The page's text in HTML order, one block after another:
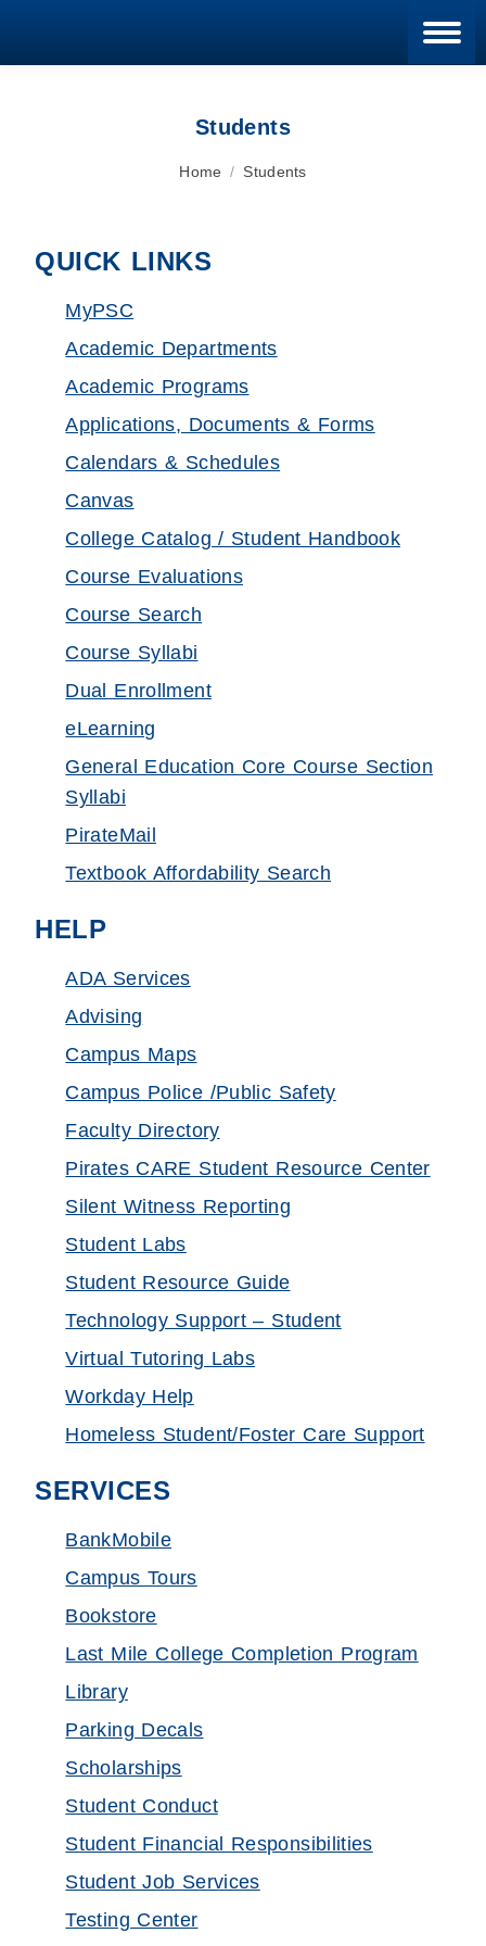
Students
You are here:
Home Students
QUICK LINKS
MyPSC
Academic Departments
Academic Programs
Applications, Documents & Forms
Calendars & Schedules
Canvas
College Catalog / Student Handbook
Course Evaluations
Course Search
Course Syllabi
Dual Enrollment
eLearning
General Education Core Course Section
Syllabi
PirateMail
Textbook Affordability Search
HELP
ADA Services
Advising
Campus Maps
Campus Police /Public Safety
Faculty Directory
Pirates CARE Student Resource Center
Silent Witness Reporting
Student Labs
Student Resource Guide
Technology Support – Student
Virtual Tutoring Labs
Workday Help
Homeless Student/Foster Care Support
SERVICES
BankMobile
Campus Tours
Bookstore
Last Mile College Completion Program
Library
Parking Decals
Scholarships
Student Conduct
Student Financial Responsibilities
Student Job Services
Testing Center